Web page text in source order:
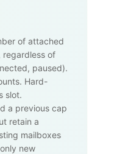
of attached
regardless of
paused).
Hard-
slot.
a previous cap
retain a
mailboxes
new